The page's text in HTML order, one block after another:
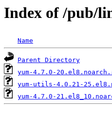
Index of /pub/
Name
Parent Directory
yum-4.7.0-
yum-utils-4.0.21-
yum-4.7.0-